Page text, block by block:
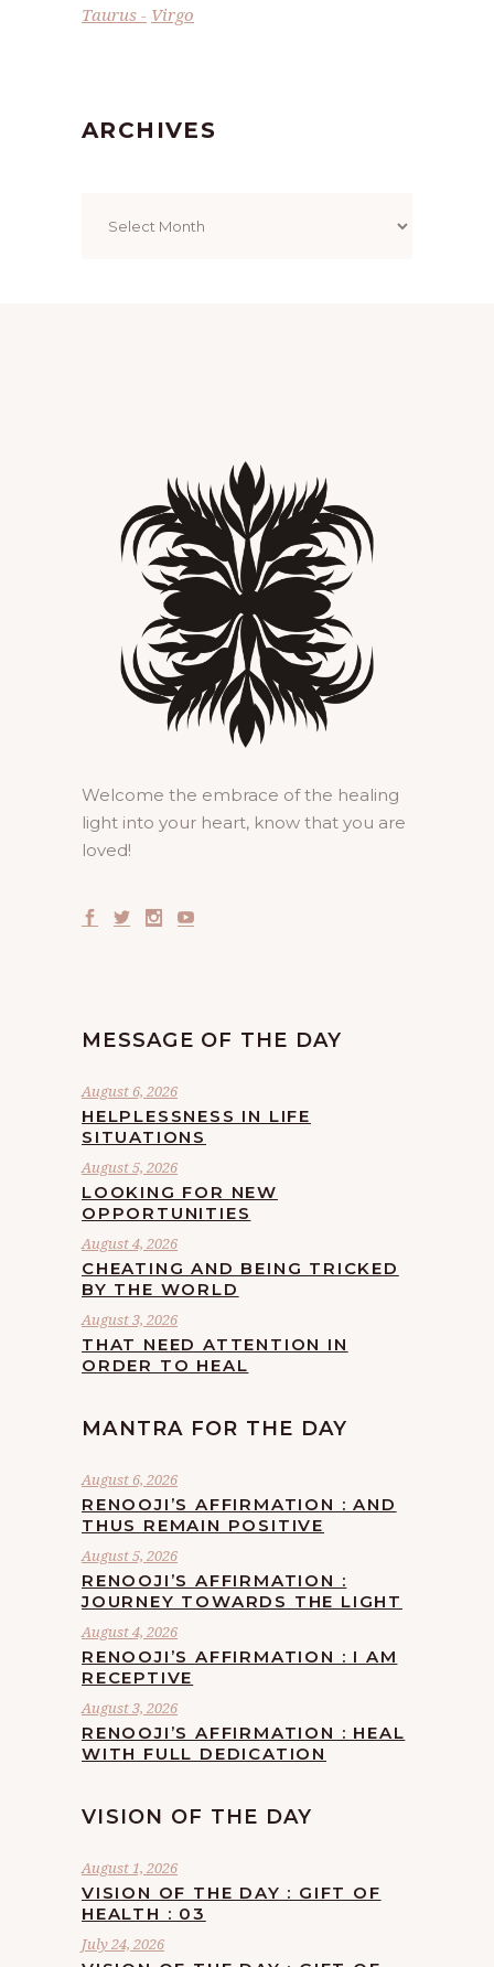
Taurus
Virgo
ARCHIVES
Welcome the embrace of the healing
light into your heart, know that you are
loved!
MESSAGE OF THE DAY
August 6, 2026
HELPLESSNESS IN LIFE
SITUATIONS
August 5, 2026
LOOKING FOR NEW
OPPORTUNITIES
August 4, 2026
CHEATING AND BEING TRICKED
BY THE WORLD
August 3, 2026
THAT NEED ATTENTION IN
ORDER TO HEAL
MANTRA FOR THE DAY
August 6, 2026
RENOOJI’S AFFIRMATION : AND
THUS REMAIN POSITIVE
August 5, 2026
RENOOJI’S AFFIRMATION :
JOURNEY TOWARDS THE LIGHT
August 4, 2026
RENOOJI’S AFFIRMATION : I AM
RECEPTIVE
August 3, 2026
RENOOJI’S AFFIRMATION : HEAL
WITH FULL DEDICATION
VISION OF THE DAY
August 1, 2026
VISION OF THE DAY : GIFT OF
HEALTH : 03
July 24, 2026